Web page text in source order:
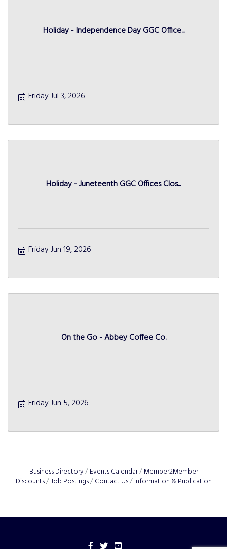
Holiday - Independence Day GGC Office...
Friday Jul 3, 2026
Holiday - Juneteenth GGC Offices Clos...
Friday Jun 19, 2026
On the Go - Abbey Coffee Co.
Friday Jun 5, 2026
Business Directory Events Calendar
Member2Member
Discounts Job Postings Contact Us Information & Publication